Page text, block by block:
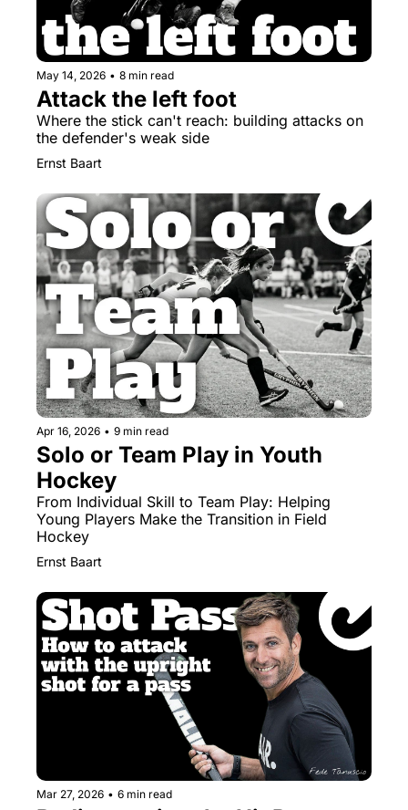
May 14, 2026 • 8 min read
Attack the left foot
Where the stick can't reach: building attacks on
the defender's weak side
Ernst Baart
Apr 16, 2026 • 9 min read
Solo or Team Play in Youth
Hockey
From Individual Skill to Team Play: Helping
Young Players Make the Transition in Field
Hockey
Ernst Baart
Mar 27, 2026 • 6 min read